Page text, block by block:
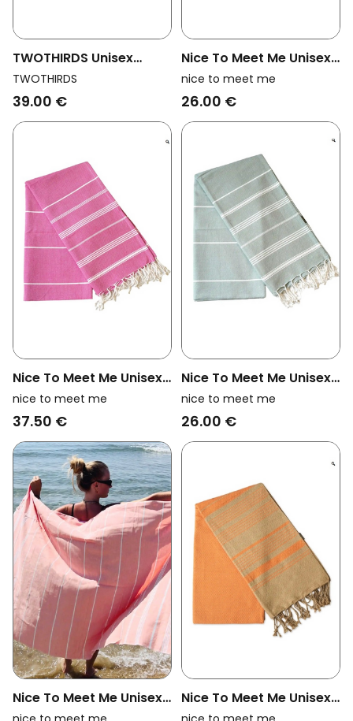
TWOTHIRDS Unisex
Vegan Towel Travel We
Are Ocean Big Blue
TWOTHIRDS
39.00 €
Nice To Meet Me Unisex
Vegan Towel Hammam
Collection White And
nice to meet me
26.00 €
Nice To Meet Me Unisex
Vegan Towel Foutas
Hammam White And
nice to meet me
37.50 €
Nice To Meet Me Unisex
Vegan Towel Foutas
Hammam Collection
Blue
nice to meet me
26.00 €
Nice To Meet Me Unisex
Vegan Towel Foutas
Nice To Meet Me Unisex
Vegan Towel Foutas